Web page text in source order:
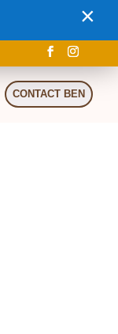
CONTACT BEN
×